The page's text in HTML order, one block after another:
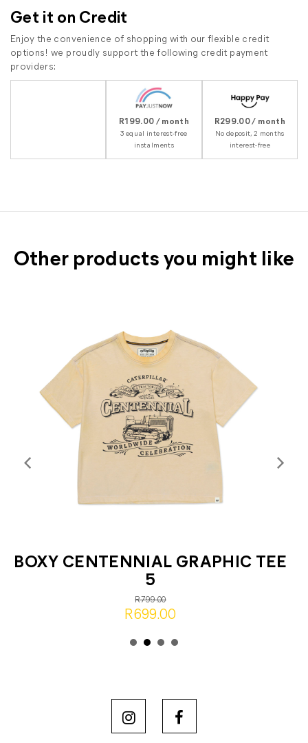
Get it on Credit
Enjoy the convenience of shopping with our flexible credit
options! we proudly support the following credit payment
providers:
R199.00 / month
3 equal interest-free
instalments
R299.00 / month
No deposit, 2 months
interest-free
Other products you might like
BOXY CENTENNIAL GRAPHIC TEE
5
R799.00
R699.00